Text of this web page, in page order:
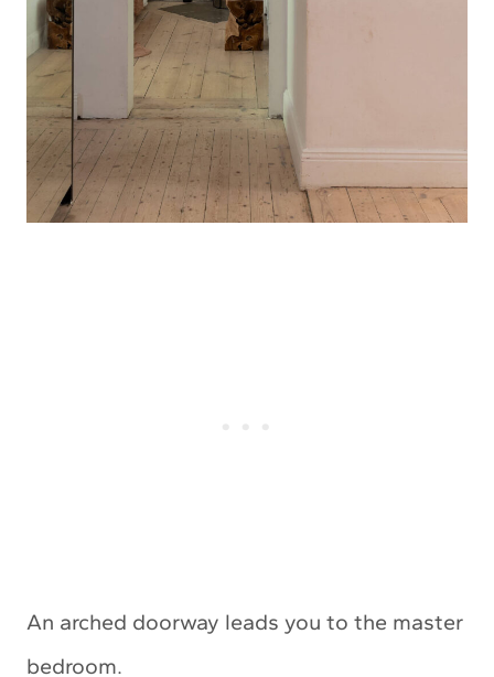
An arched doorway leads you to the master
bedroom.